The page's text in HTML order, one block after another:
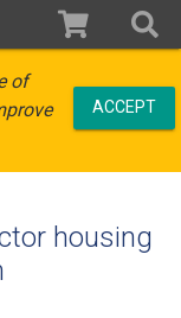
of
ACCEPT
housing